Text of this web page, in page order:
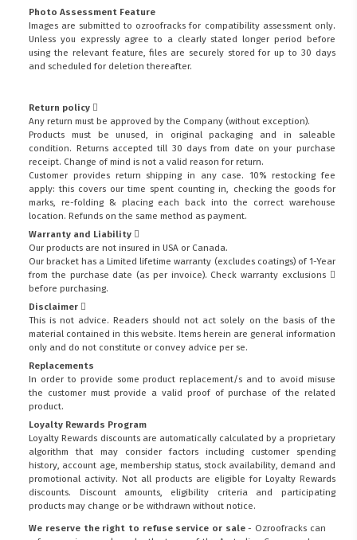
Photo Assessment Feature
Images are submitted to ozroofracks for compatibility assessment only.
Unless you expressly agree to a clearly stated longer period before
using the relevant feature, files are securely stored for up to 30 days
and scheduled for deletion thereafter.
Return policy
Any return must be approved by the Company (without exception).
Products must be unused, in original packaging and in saleable
condition. Returns accepted till 30 days from date on your purchase
receipt. Change of mind is not a valid reason for return.
Customer provides return shipping in any case. 10% restocking fee
apply: this covers our time spent counting in, checking the goods for
marks, re-folding & placing each back into the correct warehouse
location. Refunds on the same method as payment.
Warranty and Liability
Our products are not insured in USA or Canada.
Our bracket has a Limited lifetime warranty (excludes coatings) of 1-Year
from the purchase date (as per invoice). Check warranty exclusions
before purchasing.
Disclaimer
This is not advice. Readers should not act solely on the basis of the
material contained in this website. Items herein are general information
only and do not constitute or convey advice per se.
Replacements
In order to provide some product replacement/s and to avoid misuse
the customer must provide a valid proof of purchase of the related
product.
Loyalty Rewards Program
Loyalty Rewards discounts are automatically calculated by a proprietary
algorithm that may consider factors including customer spending
history, account age, membership status, stock availability, demand and
promotional activity. Not all products are eligible for Loyalty Rewards
discounts. Discount amounts, eligibility criteria and participating
products may change or be withdrawn without notice.
We reserve the right to refuse service or sale- Ozroofracks can